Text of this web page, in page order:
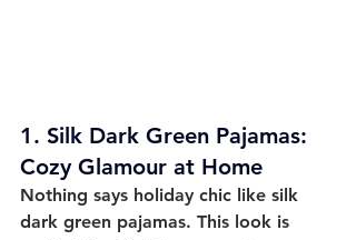
1. Silk Dark Green Pajamas:
Cozy Glamour at Home
Nothing says holiday chic like silk
dark green pajamas. This look is